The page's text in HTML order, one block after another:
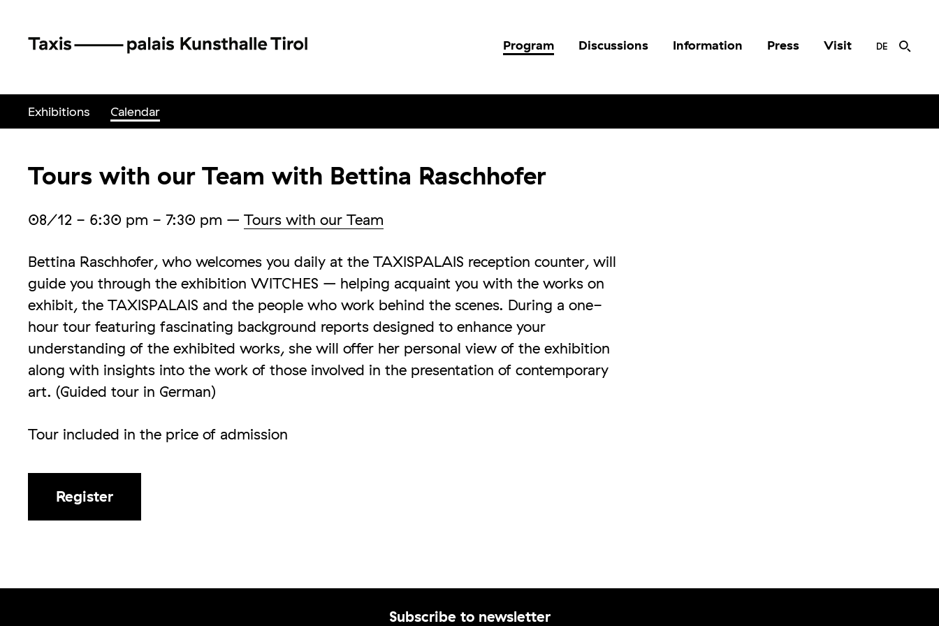
Program Discussions Information Press Visit DE
Exhibitions Calendar
Tours with our Team with Bettina Raschhofer
08/12 - 6:30 pm - 7:30 pm – Tours with our Team
Bettina Raschhofer, who welcomes you daily at the TAXISPALAIS reception counter, will
guide you through the exhibition WITCHES – helping acquaint you with the works on
exhibit, the TAXISPALAIS and the people who work behind the scenes. During a one-
hour tour featuring fascinating background reports designed to enhance your
understanding of the exhibited works, she will offer her personal view of the exhibition
along with insights into the work of those involved in the presentation of contemporary
art. (Guided tour in German)
Tour included in the price of admission
Register